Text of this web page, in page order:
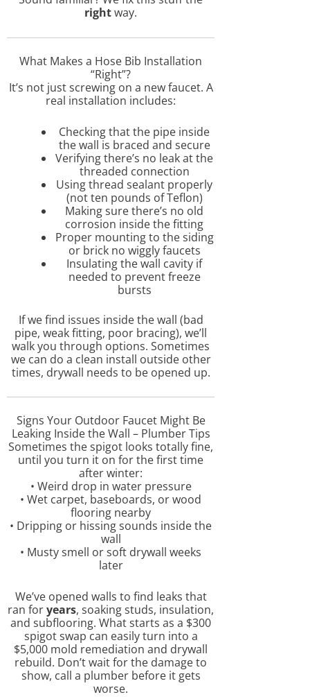
rightway.
What Makes a Hose Bib Installation
“Right”?
It’s not just screwing on a new faucet. A
real installation includes:
Checking that the pipe inside
the wall is braced and secure
Verifying there’s no leak at the
threaded connection
Using thread sealant properly
(not ten pounds of Teflon)
Making sure there’s no old
corrosion inside the fitting
Proper mounting to the siding
or brick no wiggly faucets
Insulating the wall cavity if
needed to prevent freeze
bursts
If we find issues inside the wall (bad
pipe, weak fitting, poor bracing), we’ll
walk you through options. Sometimes
we can do a clean install outside other
times, drywall needs to be opened up.
Signs Your Outdoor Faucet Might Be
Leaking Inside the Wall – Plumber Tips
Sometimes the spigot looks totally fine,
until you turn it on for the first time
after winter:
• Weird drop in water pressure
• Wet carpet, baseboards, or wood
flooring nearby
• Dripping or hissing sounds inside the
wall
• Musty smell or soft drywall weeks
later
We’ve opened walls to find leaks that
ran foryears, soaking studs, insulation,
and subflooring. What starts as a $300
spigot swap can easily turn into a
$5,000 mold remediation and drywall
rebuild. Don’t wait for the damage to
show, call a plumber before it gets
worse.